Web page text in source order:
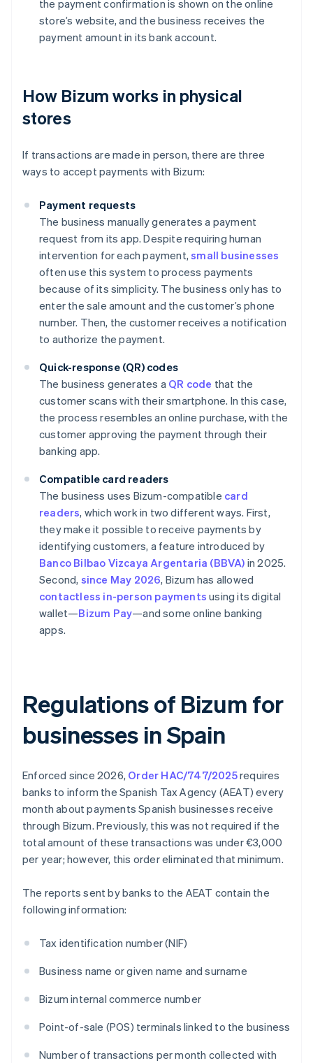
the payment confirmation is shown on the online
store’s website, and the business receives the
payment amount in its bank account.
How Bizum works in physical
stores
If transactions are made in person, there are three
ways to accept payments with Bizum:
Payment requests
The business manually generates a payment
request from its app. Despite requiring human
intervention for each payment,small businesses
often use this system to process payments
because of its simplicity. The business only has to
enter the sale amount and the customer’s phone
number. Then, the customer receives a notification
to authorize the payment.
Quick-response (QR) codes
The business generates a QR code that the
customer scans with their smartphone. In this case,
the process resembles an online purchase, with the
customer approving the payment through their
banking app.
Compatible card readers
The business uses Bizum-compatible card
readers, which work in two different ways. First,
they make it possible to receive payments by
identifying customers, a feature introduced by
Banco Bilbao Vizcaya Argentaria (BBVA) in 2025.
Second, since May 2026, Bizum has allowed
contactless in-person payments using its digital
wallet—Bizum Pay—and some online banking
apps.
Regulations of Bizum for
businesses in Spain
Enforced since 2026, Order HAC/747/2025requires
banks to inform the Spanish Tax Agency (AEAT) every
month about payments Spanish businesses receive
through Bizum. Previously, this was not required if the
total amount of these transactions was under €3,000
per year; however, this order eliminated that minimum.
The reports sent by banks to the AEAT contain the
following information:
Tax identification number (NIF)
Business name or given name and surname
Bizum internal commerce number
Point-of-sale (POS) terminals linked to the business
Number of transactions per month collected with